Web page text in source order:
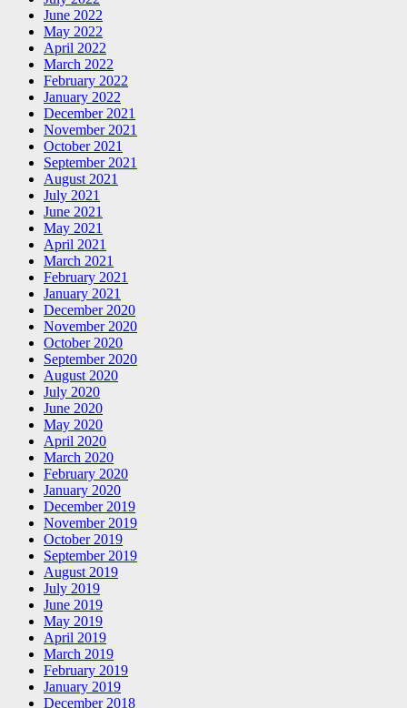
June 2022
May 2022
April 2022
March 2022
February 2022
January 2022
December 2021
November 2021
October 2021
September 2021
August 2021
July 2021
June 2021
May 2021
April 2021
March 2021
February 2021
January 2021
December 2020
November 2020
October 2020
September 2020
August 2020
July 2020
June 2020
May 2020
April 2020
March 2020
February 2020
January 2020
December 2019
November 2019
October 2019
September 2019
August 2019
July 2019
June 2019
May 2019
April 2019
March 2019
February 2019
January 2019
December 2018